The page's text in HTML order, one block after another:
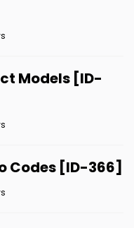
Models [ID-
Codes [ID-366]